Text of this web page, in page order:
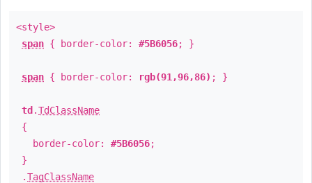
<style>
span { border-color: #5B6056; }
span { border-color: rgb(91,96,86) ; }
td .TdClassName
{
border-color: #5B6056;
}
.TagClassName